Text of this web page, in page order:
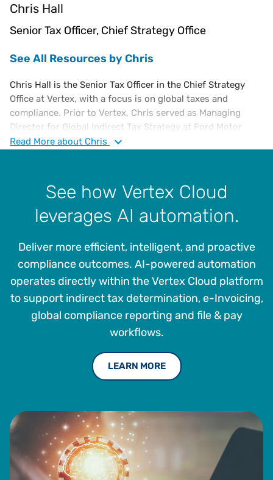
Chris Hall
Senior Tax Officer, Chief Strategy Office
See All Resources by Chris
Chris Hall is the Senior Tax Officer in the Chief Strategy
Office at Vertex, with a focus is on global taxes and
compliance. Prior to Vertex, Chris served as Managing
Director for Global Indirect Tax Strategy at Ford Motor
Company from 2017 and served in multiple leadership roles
Company, running GE’s shared services tax organisation in
his last role there.
Chris has been responsible for all aspects of indirect tax
legislation and leading systems automation projects for
centralised tax determination and reporting processes
using Vertex and other platforms.
He holds a B.S. in Finance from Florida Tech and an MBA
from University of South Florida, is a Certified Member of
the Institute or Professionals in Taxation (IPT) and was a
standing with the Institute of Management Accountants
from 1993 to 2013.
Read More about Chris
See how Vertex Cloud
leverages AI automation.
Deliver more efficient, intelligent, and proactive
compliance outcomes. AI-powered automation
operates directly within the Vertex Cloud platform
to support indirect tax determination, e-Invoicing,
global compliance reporting and file & pay
workflows.
LEARN MORE